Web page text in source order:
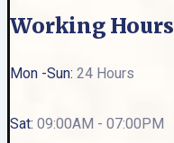
Working Hours
Mon -Sun: 24 Hours
Sat: 09:00AM - 07:00PM